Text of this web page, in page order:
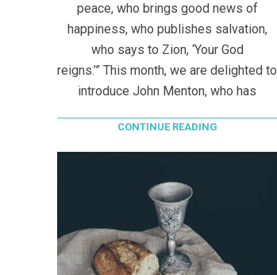
peace, who brings good news of
happiness, who publishes salvation,
who says to Zion, ‘Your God
reigns.’” This month, we are delighted to
introduce John Menton, who has
CONTINUE READING